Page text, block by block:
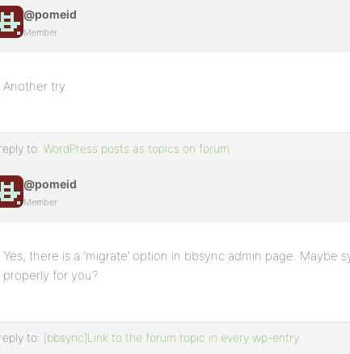
@pomeid
Member
Another try.
to: WordPress posts as topics on forum
@pomeid
Member
Yes, there is a ‘migrate’ option in bbsync admin page. Maybe
properly for you?
to: [bbsync]Link to the forum topic in every wp-entry